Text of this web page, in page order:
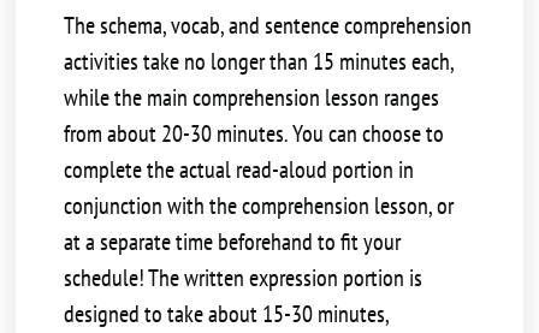
The schema, vocab, and sentence comprehension
activities take no longer than 15 minutes each,
while the main comprehension lesson ranges
from about 20-30 minutes. You can choose to
complete the actual read-aloud portion in
conjunction with the comprehension lesson, or
at a separate time beforehand to fit your
schedule! The written expression portion is
designed to take about 15-30 minutes,